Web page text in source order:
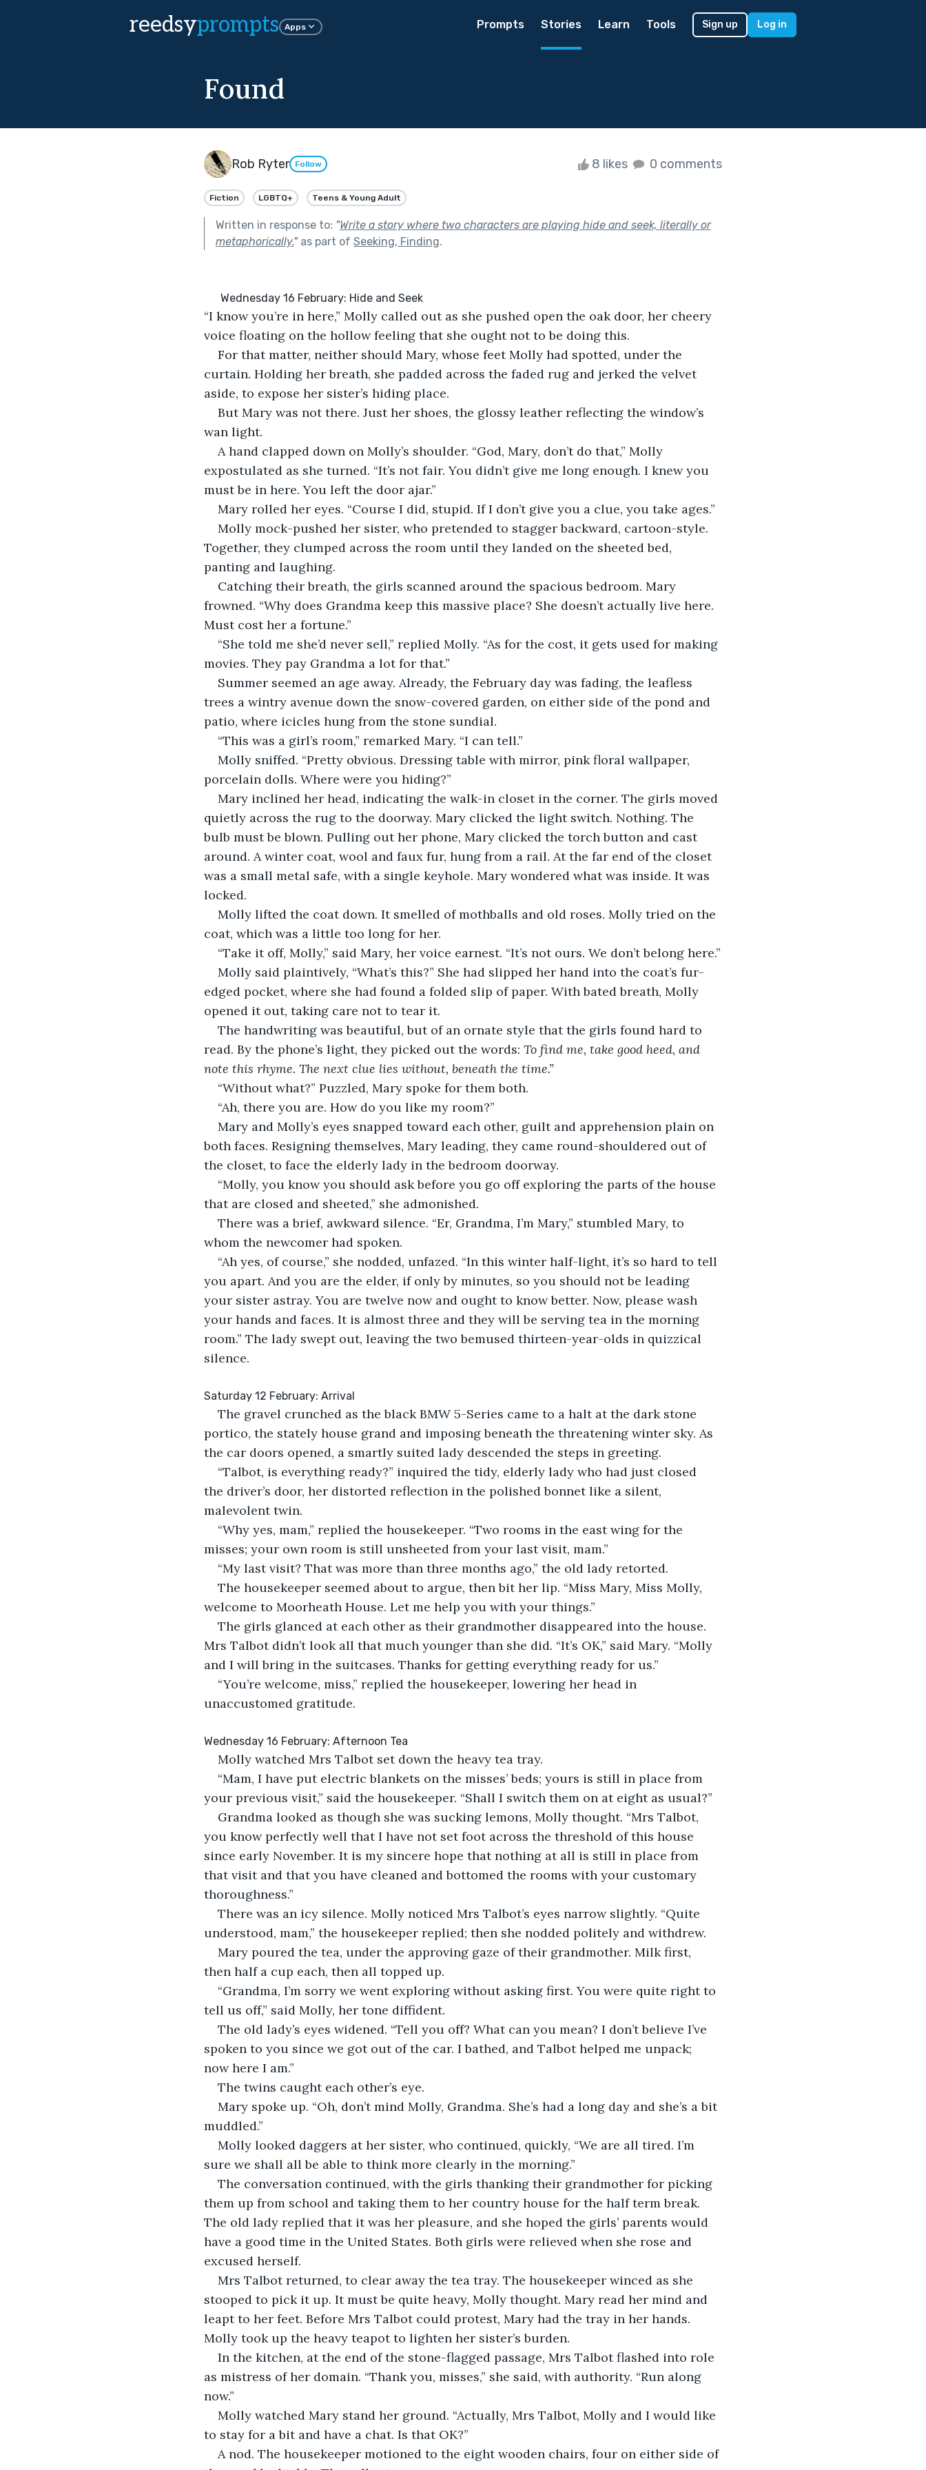
reedsyprompts Apps Prompts Stories Learn Tools Sign up Log in
Found
Rob Ryter Follow 8 likes 0 comments
Fiction LGBTQ+ Teens & Young Adult
Written in response to: "Write a story where two characters are playing hide and seek, literally or
metaphorically."as part of Seeking, Finding.
      Wednesday 16 February: Hide and Seek
“I know you’re in here,” Molly called out as she pushed open the oak door, her cheery
voice floating on the hollow feeling that she ought not to be doing this.
For that matter, neither should Mary, whose feet Molly had spotted, under the
curtain. Holding her breath, she padded across the faded rug and jerked the velvet
aside, to expose her sister’s hiding place.
But Mary was not there. Just her shoes, the glossy leather reflecting the window’s
wan light.
A hand clapped down on Molly’s shoulder. “God, Mary, don’t do that,” Molly
expostulated as she turned. “It’s not fair. You didn’t give me long enough. I knew you
must be in here. You left the door ajar.”
Mary rolled her eyes. “Course I did, stupid. If I don’t give you a clue, you take ages.”
Molly mock-pushed her sister, who pretended to stagger backward, cartoon-style.
Together, they clumped across the room until they landed on the sheeted bed,
panting and laughing.
Catching their breath, the girls scanned around the spacious bedroom. Mary
frowned. “Why does Grandma keep this massive place? She doesn’t actually live here.
Must cost her a fortune.”
“She told me she’d never sell,” replied Molly. “As for the cost, it gets used for making
movies. They pay Grandma a lot for that.”
Summer seemed an age away. Already, the February day was fading, the leafless
trees a wintry avenue down the snow-covered garden, on either side of the pond and
patio, where icicles hung from the stone sundial.
“This was a girl’s room,” remarked Mary. “I can tell.”
Molly sniffed. “Pretty obvious. Dressing table with mirror, pink floral wallpaper,
porcelain dolls. Where were you hiding?”
Mary inclined her head, indicating the walk-in closet in the corner. The girls moved
quietly across the rug to the doorway. Mary clicked the light switch. Nothing. The
bulb must be blown. Pulling out her phone, Mary clicked the torch button and cast
around. A winter coat, wool and faux fur, hung from a rail. At the far end of the closet
was a small metal safe, with a single keyhole. Mary wondered what was inside. It was
locked.
Molly lifted the coat down. It smelled of mothballs and old roses. Molly tried on the
coat, which was a little too long for her.
“Take it off, Molly,” said Mary, her voice earnest. “It’s not ours. We don’t belong here.”
Molly said plaintively, “What’s this?” She had slipped her hand into the coat’s fur-
edged pocket, where she had found a folded slip of paper. With bated breath, Molly
opened it out, taking care not to tear it.
The handwriting was beautiful, but of an ornate style that the girls found hard to
read. By the phone’s light, they picked out the words: To find me, take good heed, and
note this rhyme. The next clue lies without, beneath the time.”
“Without what?” Puzzled, Mary spoke for them both.
“Ah, there you are. How do you like my room?”
Mary and Molly’s eyes snapped toward each other, guilt and apprehension plain on
both faces. Resigning themselves, Mary leading, they came round-shouldered out of
the closet, to face the elderly lady in the bedroom doorway.
“Molly, you know you should ask before you go off exploring the parts of the house
that are closed and sheeted,” she admonished.
There was a brief, awkward silence. “Er, Grandma, I’m Mary,” stumbled Mary, to
whom the newcomer had spoken.
“Ah yes, of course,” she nodded, unfazed. “In this winter half-light, it’s so hard to tell
you apart. And you are the elder, if only by minutes, so you should not be leading
your sister astray. You are twelve now and ought to know better. Now, please wash
your hands and faces. It is almost three and they will be serving tea in the morning
room.” The lady swept out, leaving the two bemused thirteen-year-olds in quizzical
silence.
Saturday 12 February: Arrival
The gravel crunched as the black BMW 5-Series came to a halt at the dark stone
portico, the stately house grand and imposing beneath the threatening winter sky. As
the car doors opened, a smartly suited lady descended the steps in greeting.
“Talbot, is everything ready?” inquired the tidy, elderly lady who had just closed
the driver’s door, her distorted reflection in the polished bonnet like a silent,
malevolent twin.
“Why yes, mam,” replied the housekeeper. “Two rooms in the east wing for the
misses; your own room is still unsheeted from your last visit, mam.”
“My last visit? That was more than three months ago,” the old lady retorted.
The housekeeper seemed about to argue, then bit her lip. “Miss Mary, Miss Molly,
welcome to Moorheath House. Let me help you with your things.”
The girls glanced at each other as their grandmother disappeared into the house.
Mrs Talbot didn’t look all that much younger than she did. “It’s OK,” said Mary. “Molly
and I will bring in the suitcases. Thanks for getting everything ready for us.”
“You’re welcome, miss,” replied the housekeeper, lowering her head in
unaccustomed gratitude.
Wednesday 16 February: Afternoon Tea
Molly watched Mrs Talbot set down the heavy tea tray.
“Mam, I have put electric blankets on the misses’ beds; yours is still in place from
your previous visit,” said the housekeeper. “Shall I switch them on at eight as usual?”
Grandma looked as though she was sucking lemons, Molly thought. “Mrs Talbot,
you know perfectly well that I have not set foot across the threshold of this house
since early November. It is my sincere hope that nothing at all is still in place from
that visit and that you have cleaned and bottomed the rooms with your customary
thoroughness.”
There was an icy silence. Molly noticed Mrs Talbot’s eyes narrow slightly. “Quite
understood, mam,” the housekeeper replied; then she nodded politely and withdrew.
Mary poured the tea, under the approving gaze of their grandmother. Milk first,
then half a cup each, then all topped up.
“Grandma, I’m sorry we went exploring without asking first. You were quite right to
tell us off,” said Molly, her tone diffident.
The old lady’s eyes widened. “Tell you off? What can you mean? I don’t believe I’ve
spoken to you since we got out of the car. I bathed, and Talbot helped me unpack;
now here I am.”
The twins caught each other’s eye.
Mary spoke up. “Oh, don’t mind Molly, Grandma. She’s had a long day and she’s a bit
muddled.”
Molly looked daggers at her sister, who continued, quickly, “We are all tired. I’m
sure we shall all be able to think more clearly in the morning.”
The conversation continued, with the girls thanking their grandmother for picking
them up from school and taking them to her country house for the half term break.
The old lady replied that it was her pleasure, and she hoped the girls’ parents would
have a good time in the United States. Both girls were relieved when she rose and
excused herself.
Mrs Talbot returned, to clear away the tea tray. The housekeeper winced as she
stooped to pick it up. It must be quite heavy, Molly thought. Mary read her mind and
leapt to her feet. Before Mrs Talbot could protest, Mary had the tray in her hands.
Molly took up the heavy teapot to lighten her sister’s burden.
In the kitchen, at the end of the stone-flagged passage, Mrs Talbot flashed into role
as mistress of her domain. “Thank you, misses,” she said, with authority. “Run along
now.”
Molly watched Mary stand her ground. “Actually, Mrs Talbot, Molly and I would like
to stay for a bit and have a chat. Is that OK?”
A nod. The housekeeper motioned to the eight wooden chairs, four on either side of